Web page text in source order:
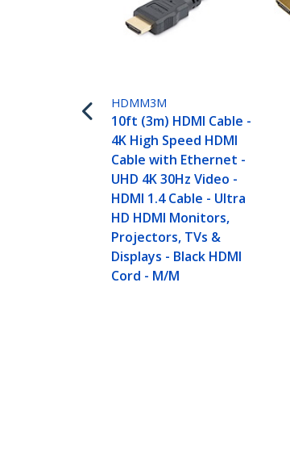
HDMM3M
10ft (3m) HDMI Cable -
4K High Speed HDMI
Cable with Ethernet -
UHD 4K 30Hz Video -
HDMI 1.4 Cable - Ultra
HD HDMI Monitors,
Projectors, TVs &
Displays - Black HDMI
Cord - M/M